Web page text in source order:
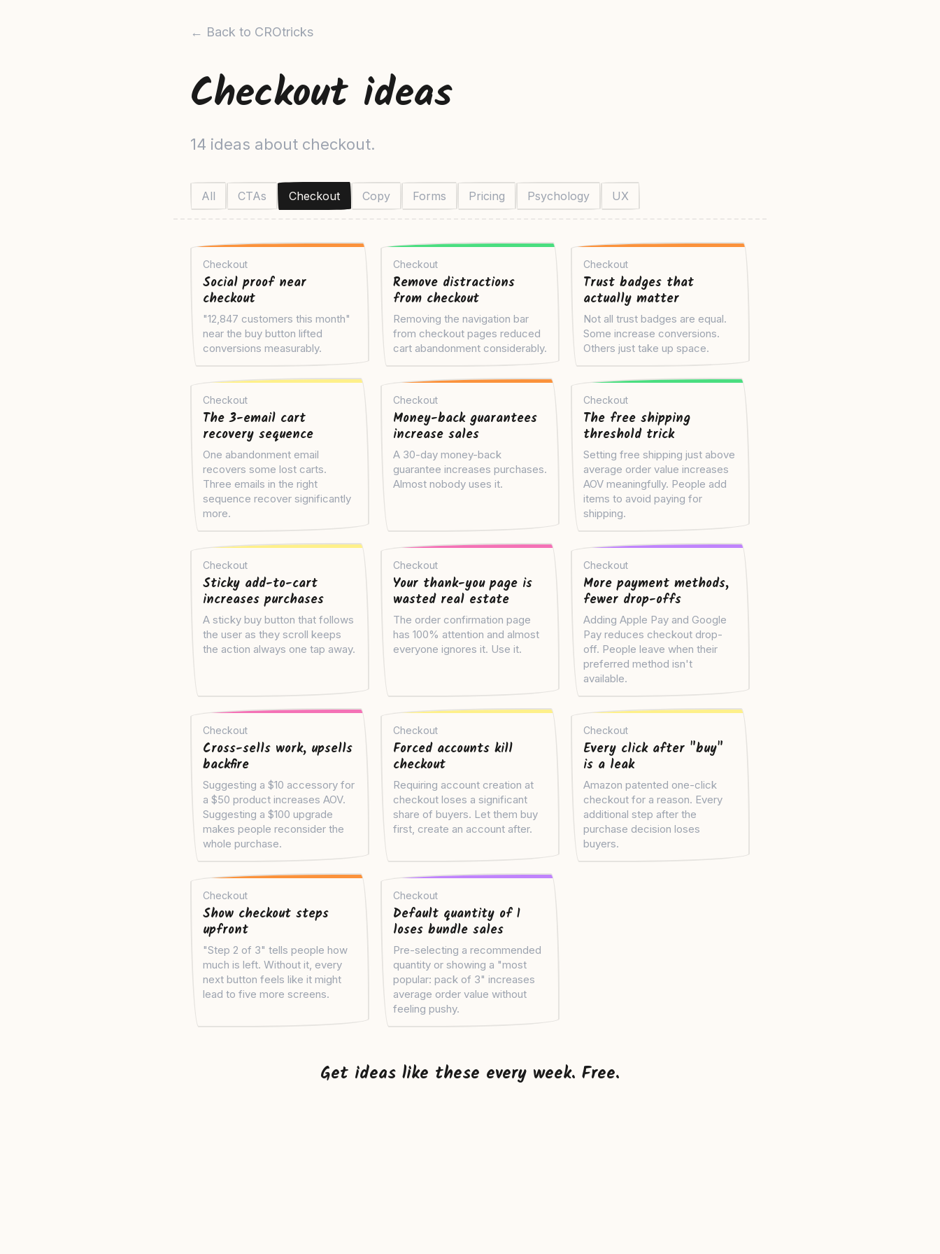
← Back to CROtricks
Checkout ideas
14 ideas about checkout.
All CTAs Checkout Copy Forms Pricing Psychology UX
Checkout
Social proof near
checkout
"12,847 customers this month"
near the buy button lifted
conversions measurably.
Checkout
Remove distractions
from checkout
Removing the navigation bar
from checkout pages reduced
cart abandonment considerably.
Checkout
Trust badges that
actually matter
Not all trust badges are equal.
Some increase conversions.
Others just take up space.
Checkout
The 3-email cart
recovery sequence
One abandonment email
recovers some lost carts.
Three emails in the right
sequence recover significantly
more.
Checkout
Money-back guarantees
increase sales
A 30-day money-back
guarantee increases purchases.
Almost nobody uses it.
Checkout
The free shipping
threshold trick
Setting free shipping just above
average order value increases
AOV meaningfully. People add
items to avoid paying for
shipping.
Checkout
Sticky add-to-cart
increases purchases
A sticky buy button that follows
the user as they scroll keeps
the action always one tap away.
Checkout
Your thank-you page is
wasted real estate
The order confirmation page
has 100% attention and almost
everyone ignores it. Use it.
Checkout
More payment methods,
fewer drop-offs
Adding Apple Pay and Google
Pay reduces checkout drop-
off. People leave when their
preferred method isn't
available.
Checkout
Cross-sells work, upsells
backfire
Suggesting a $10 accessory for
a $50 product increases AOV.
Suggesting a $100 upgrade
makes people reconsider the
whole purchase.
Checkout
Forced accounts kill
checkout
Requiring account creation at
checkout loses a significant
share of buyers. Let them buy
first, create an account after.
Checkout
Every click after "buy"
is a leak
Amazon patented one-click
checkout for a reason. Every
additional step after the
purchase decision loses
buyers.
Checkout
Show checkout steps
upfront
"Step 2 of 3" tells people how
much is left. Without it, every
next button feels like it might
lead to five more screens.
Checkout
Default quantity of 1
loses bundle sales
Pre-selecting a recommended
quantity or showing a "most
popular: pack of 3" increases
average order value without
feeling pushy.
Get ideas like these every week. Free.